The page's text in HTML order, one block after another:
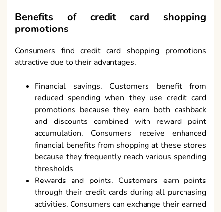
Benefits of credit card shopping
promotions
Consumers find credit card shopping promotions
attractive due to their advantages.
Financial savings. Customers benefit from
reduced spending when they use credit card
promotions because they earn both cashback
and discounts combined with reward point
accumulation. Consumers receive enhanced
financial benefits from shopping at these stores
because they frequently reach various spending
thresholds.
Rewards and points. Customers earn points
through their credit cards during all purchasing
activities. Consumers can exchange their earned